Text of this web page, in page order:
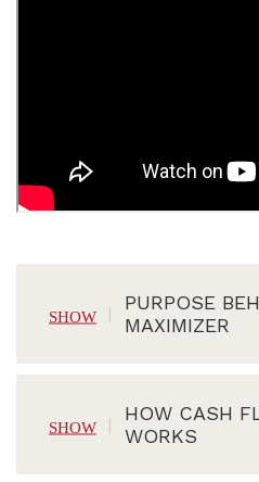
PURPOSE
MAXIMIZER
HOW CASH
WORKS